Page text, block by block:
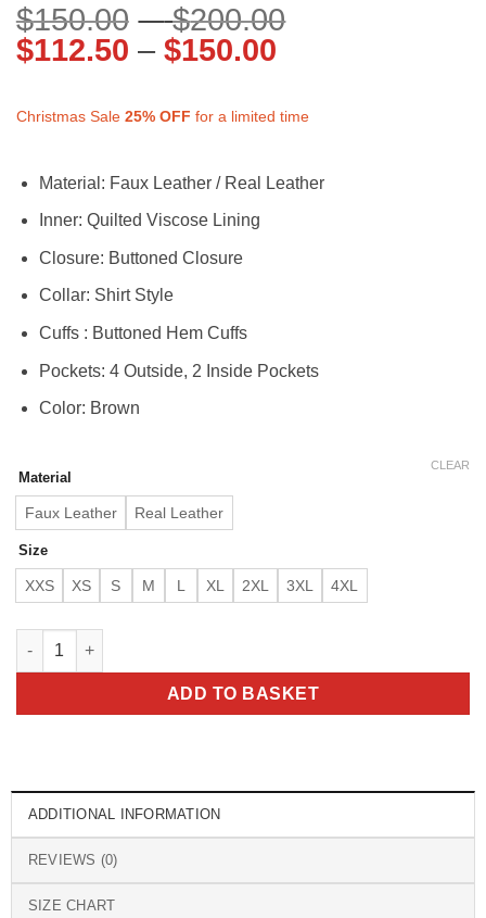
$150.00 – $200.00
through
$112.50 – $150.00Price
$112.50
$150.00
Christmas Sale 25% OFF for a limited time
Material: Faux Leather / Real Leather
Inner: Quilted Viscose Lining
Closure: Buttoned Closure
Collar: Shirt Style
Cuffs : Buttoned Hem Cuffs
Pockets: 4 Outside, 2 Inside Pockets
Color: Brown
Material
Faux Leather Real Leather
Size
XXS XS S M L XL 2XL 3XL 4XL
CLEAR
Jensen Ross Supernatural 7 Brown Leather Jacket quantity
ADD TO BASKET
ADDITIONAL INFORMATION
REVIEWS (0)
SIZE CHART